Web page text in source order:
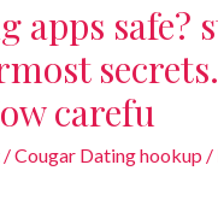
apps
carefu
/Cougar Dating hookup /